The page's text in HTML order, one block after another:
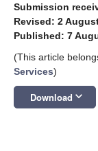
Submission
Revised: 2
Published: 7
(This article
Services)
Download keyboard_arrow_down